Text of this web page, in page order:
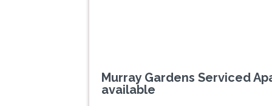
Murray Gardens Serviced
available